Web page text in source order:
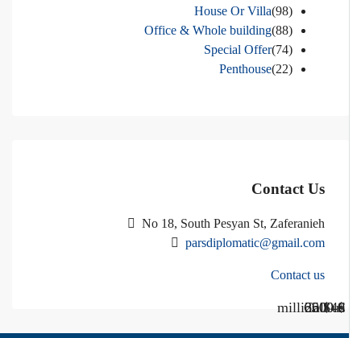
Call Us
$40 million
Call us
House Or Villa(98)
Office & Whole building(88)
Special Offer(74)
Penthouse(22)
Contact Us
No 18, South Pesyan St, Zaferanieh
parsdiplomatic@gmail.com
Contact us